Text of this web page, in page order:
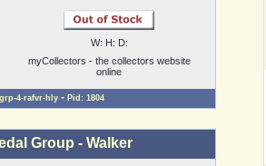
W: H: D:
myCollectors - the collectors website
online
4-rafvr-hly - Pid: 1804
Group - Walker